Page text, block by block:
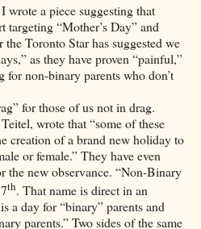
wrote a piece suggesting that
targeting “Mother’s Day” and
the Toronto Star has suggested we
as they have proven “painful,”
for non-binary parents who don’t
for those of us not in drag.
wrote that “some of these
creation of a brand new holiday to
or female.” They have even
the new observance. “Non-Binary
th. That name is direct in an
a day for “binary” parents and
parents.” Two sides of the same